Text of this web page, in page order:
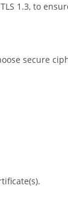
1.3, to
secure